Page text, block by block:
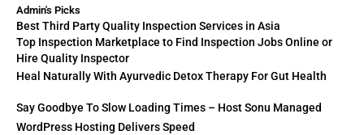
Admin's Picks
Best Third Party Quality Inspection Services in Asia
Top Inspection Marketplace to Find Inspection Jobs Online or
Hire Quality Inspector
Heal Naturally With Ayurvedic Detox Therapy For Gut Health
Say Goodbye To Slow Loading Times – Host Sonu Managed
WordPress Hosting Delivers Speed